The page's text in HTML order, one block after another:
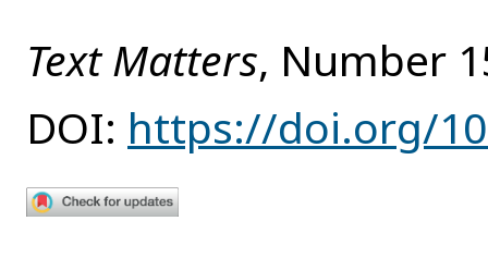
Text Matters, Number
DOI: https://doi.org/